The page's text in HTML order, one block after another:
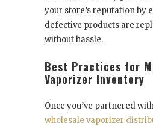
your store’s reputation by
defective products are
without hassle.
Best Practices for
Vaporizer Inventory
Once you’ve partnered
wholesale vaporizer